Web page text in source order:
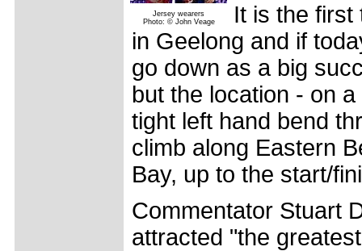
Jersey wearers
Photo: © John Veage
It is the first
in Geelong and if
go down as a big
but the location - on
tight left hand bend
climb along Eastern
Bay, up to the start/
Commentator Stuart
attracted "the